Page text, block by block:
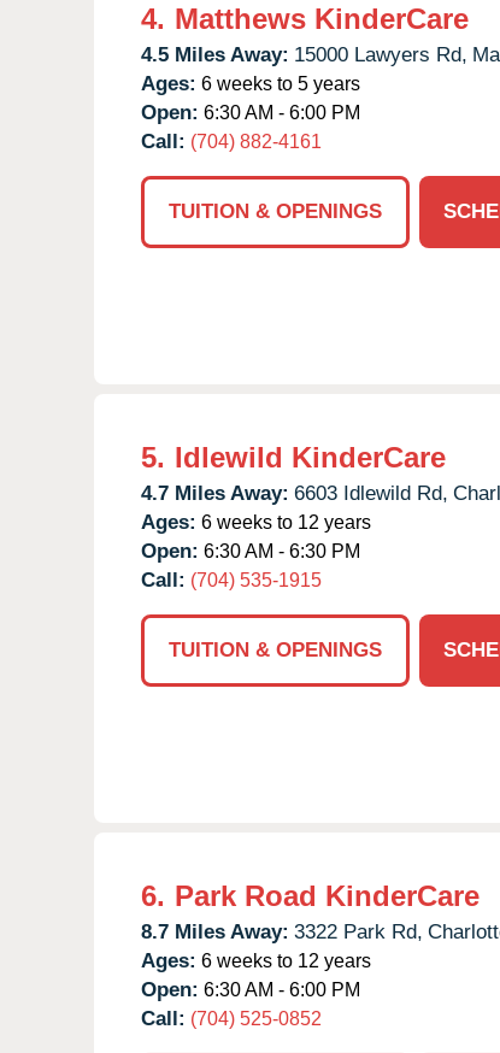
4. Matthews KinderCare
4.5 Miles Away: 15000 Lawyers Rd,
Ages: 6 weeks to 5 years
Open: 6:30 AM - 6:00 PM
Call: (704) 882-4161
TUITION & OPENINGS
5. Idlewild KinderCare
4.7 Miles Away: 6603 Idlewild Rd,
Ages: 6 weeks to 12 years
Open: 6:30 AM - 6:30 PM
Call: (704) 535-1915
TUITION & OPENINGS
6. Park Road KinderCare
8.7 Miles Away: 3322 Park Rd,
Ages: 6 weeks to 12 years
Open: 6:30 AM - 6:00 PM
Call: (704) 525-0852